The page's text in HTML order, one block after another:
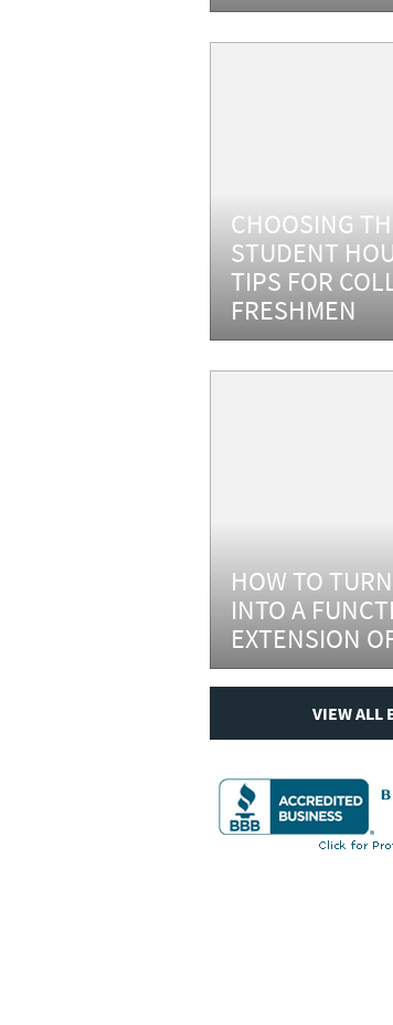
CHOOSING
STUDENT
TIPS FOR
FRESHMEN
HOW TO
INTO A
EXTENSION
VIEW ALL